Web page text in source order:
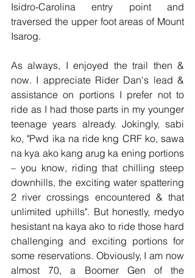
Isidro-Carolina entry point and
traversed the upper foot areas of Mount
Isarog.
As always, I enjoyed the trail then &
now. I appreciate Rider Dan's lead &
assistance on portions I prefer not to
ride as I had those parts in my younger
teenage years already. Jokingly, sabi
ko, "Pwd ika na ride kng CRF ko, sawa
na kya ako kang arug ka ening portions
– you know, riding that chilling steep
downhills, the exciting water spattering
2 river crossings encountered & that
unlimited uphills". But honestly, medyo
hesistant na kaya ako to ride those hard
challenging and exciting portions for
some reservations. Obviously, I am now
almost 70, a Boomer Gen of the